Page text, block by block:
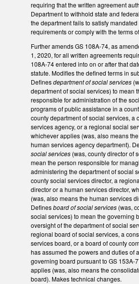
requiring that the written agreement
Department to withhold state and
the department fails to satisfy
requirements or comply with the terms
Further amends GS 108A-74, as
1, 2020, for all written agreements
108A-74 entered into on or after that
statute. Modifies the defined terms in
Definesdepartment of social services
department of social services) to mean
responsible for administration of the
programs of public assistance in a
county department of social services, a
services agency, or a regional social
whichever applies (was, also means
human services agency department).
social services (was, county director of
mean the person responsible for
administering the department of social
county social services director, a
director or a human services director,
(was, also means the human services
Definesboard of social services (was,
social services) to mean the governing
oversight of the department of social
regional board of social services, a
services board, or a board of county
has assumed the powers and duties of
governing board pursuant to GS 153A-
applies (was, also means the
board). Makes technical changes.